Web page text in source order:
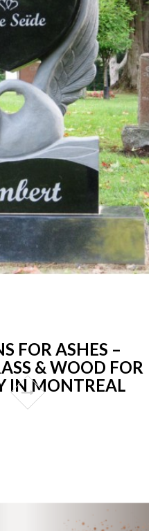
FOR ASHES –
& WOOD FOR
IN MONTREAL